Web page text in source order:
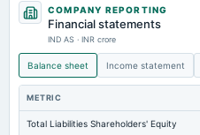
COMPANY REPORTING
Financial statements
IND AS · INR crore
Balance sheet Income statement
METRIC
Total Liabilities Shareholders' Equity